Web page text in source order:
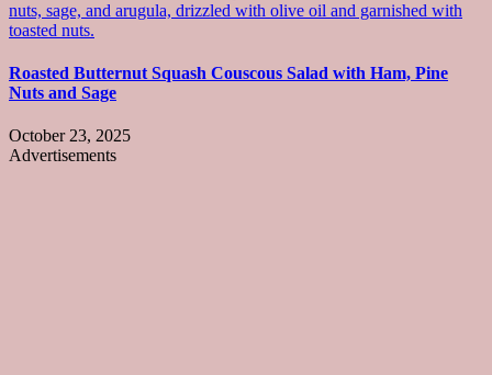
Roasted Butternut Squash Couscous Salad with Ham, Pine
Nuts and Sage
October 23, 2025
Advertisements